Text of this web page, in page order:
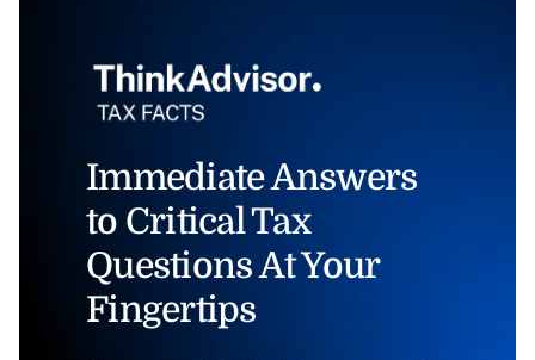
Immediate Answers
to Critical Tax
Questions At Your
Fingertips